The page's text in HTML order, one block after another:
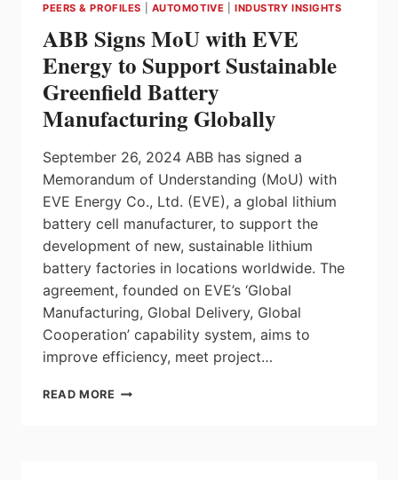
AUTOMATING
BATTERY
MANUFACTURING
PEERS & PROFILES AUTOMOTIVE INDUSTRY INSIGHTS
ABB Signs MoU with EVE
Energy to Support Sustainable
Greenfield Battery
Manufacturing Globally
September 26, 2024 ABB has signed a
Memorandum of Understanding (MoU) with
EVE Energy Co., Ltd. (EVE), a global lithium
battery cell manufacturer, to support the
development of new, sustainable lithium
battery factories in locations worldwide. The
agreement, founded on EVE’s ‘Global
Manufacturing, Global Delivery, Global
Cooperation’ capability system, aims to
improve efficiency, meet project…
READ MORE ABB